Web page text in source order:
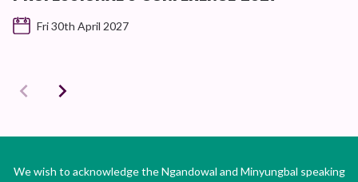
Fri 30th April 2027
We wish to acknowledge the Ngandowal and Minyungbal speaking